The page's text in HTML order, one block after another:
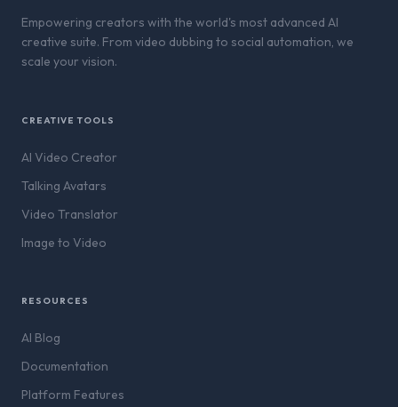
Empowering creators with the world's most advanced AI
creative suite. From video dubbing to social automation, we
scale your vision.
CREATIVE TOOLS
AI Video Creator
Talking Avatars
Video Translator
Image to Video
RESOURCES
AI Blog
Documentation
Platform Features